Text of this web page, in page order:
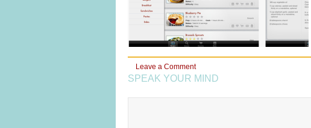
Leave a Comment
SPEAK YOUR MIND